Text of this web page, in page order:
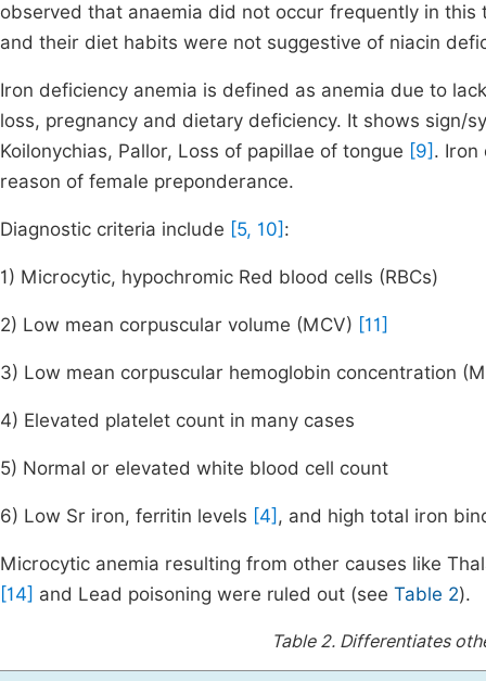
observed that anaemia did not occur frequently in
and their diet habits were not suggestive of niacin
Iron deficiency anemia is defined as anemia due to
loss, pregnancy and dietary deficiency. It shows sign/
Koilonychias, Pallor, Loss of papillae of tongue [9] . Iron
reason of female preponderance.
Diagnostic criteria include [5, 10] :
1) Microcytic, hypochromic Red blood cells (RBCs)
2) Low mean corpuscular volume (MCV) [11]
3) Low mean corpuscular hemoglobin concentration
4) Elevated platelet count in many cases
5) Normal or elevated white blood cell count
6) Low Sr iron, ferritin levels [4] , and high total iron
Microcytic anemia resulting from other causes like
[14] and Lead poisoning were ruled out (see Table 2).
Table 2. Differentiates